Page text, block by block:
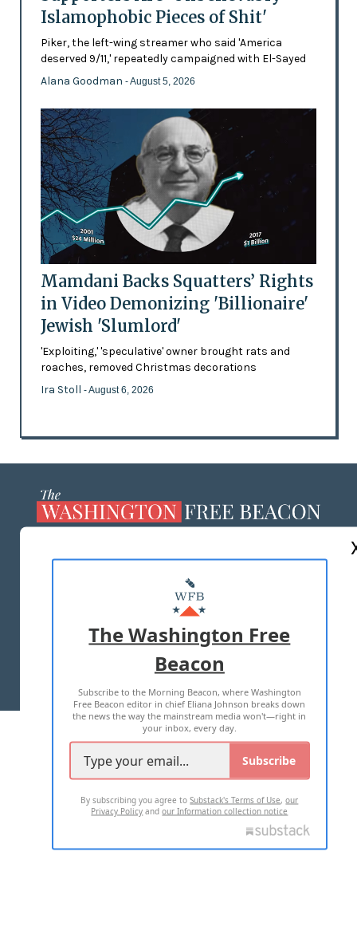
Islamophobic Pieces of Shit'
Piker, the left-wing streamer who said 'America
deserved 9/11,' repeatedly campaigned with El-Sayed
Alana Goodman - August 5, 2026
Mamdani Backs Squatters’ Rights
in Video Demonizing 'Billionaire'
Jewish 'Slumlord'
'Exploiting,' 'speculative' owner brought rats and
roaches, removed Christmas decorations
Ira Stoll - August 6, 2026
MASTHEAD
ADVERTISE WITH US
TERMS OF USE PRIVACY POLICY
2026 ALL RIGHTS RESERVED
The Washington Free
Beacon
Subscribe to the Morning Beacon, where Washington
Free Beacon editor in chief Eliana Johnson breaks down
the news the way the mainstream media won't—right in
your inbox, every day.
Subscribe
By subscribing you agree toSubstack's Terms of Use,our
Privacy Policy andour Information collection notice